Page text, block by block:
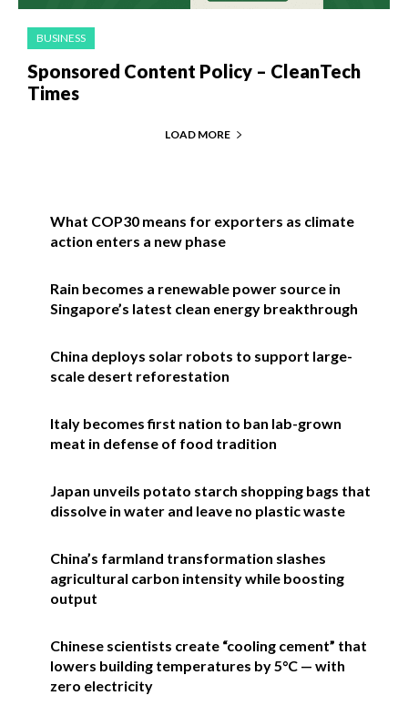
BUSINESS
Sponsored Content Policy – CleanTech
Times
LOAD MORE
What COP30 means for exporters as climate
action enters a new phase
Rain becomes a renewable power source in
Singapore’s latest clean energy breakthrough
China deploys solar robots to support large-
scale desert reforestation
Italy becomes first nation to ban lab-grown
meat in defense of food tradition
Japan unveils potato starch shopping bags that
dissolve in water and leave no plastic waste
China’s farmland transformation slashes
agricultural carbon intensity while boosting
output
Chinese scientists create “cooling cement” that
lowers building temperatures by 5°C — with
zero electricity